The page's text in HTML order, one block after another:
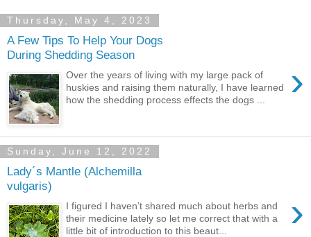
Thursday, May 4, 2023
A Few Tips To Help Your Dogs
During Shedding Season
›
Over the years of living with my large pack of
huskies and raising them naturally, I have learned
how the shedding process effects the dogs ...
Sunday, June 12, 2022
Lady´s Mantle (Alchemilla
vulgaris)
›
I figured I haven’t shared much about herbs and
their medicine lately so let me correct that with a
little bit of introduction to this beaut...